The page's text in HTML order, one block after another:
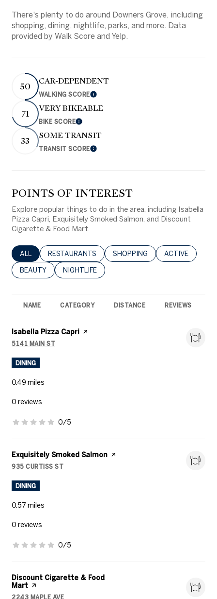
There's plenty to do around Downers Grove, including
shopping, dining, nightlife, parks, and more. Data
provided by Walk Score and Yelp.
50 CAR-DEPENDENT
WALKING SCORELearn More
71 VERY BIKEABLE
BIKE SCORELearn More
33 SOME TRANSIT
TRANSIT SCORELearn More
POINTS OF INTEREST
Explore popular things to do in the area, including Isabella
Pizza Capri, Exquisitely Smoked Salmon, and Discount
Cigarette & Food Mart.
SEARCH BUSINESSES RELATED TO
ALL SEARCH BUSINESSES RELATED TO
RESTAURANTS SEARCH BUSINESSES RELATED
SHOPPING SEARCH
ACTIVE
SEARCH BUSINESSES RELATED TO
BEAUTY SEARCH BUSINESSES RELATED TO
NIGHTLIFE
NAME CATEGORY DISTANCE REVIEWS
Visit the
Isabella Pizza Capri page on Yelp
SEARCH
5141 MAIN STON GOOGLE MAPS
DINING
0.49 miles
0 reviews
0/5
stars
Visit the
Exquisitely Smoked Salmon page on Yelp
SEARCH
935 CURTISS STON GOOGLE MAPS
DINING
0.57 miles
0 reviews
0/5
stars
Visit the
Discount Cigarette & Food
Mart page on Yelp
2243 MAPLE AVE